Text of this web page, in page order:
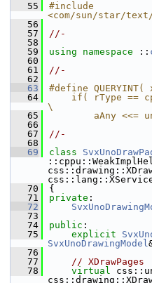
   55
#include
<com/sun/star/
   56
   57
//-
   58
   59
using namespace ::
   60
   61
//-
   62
   63
#define
   64
if( rType ==
\
   65
aAny <<=
   66
   67
//-
   68
   69
class
   70
{
   71
private :
   72
   73
   74
public :
   75
explicit
SvxUnoDrawingModel
   76
   77
// XDrawPages
   78
virtual